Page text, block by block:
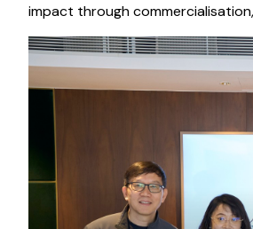
impact through